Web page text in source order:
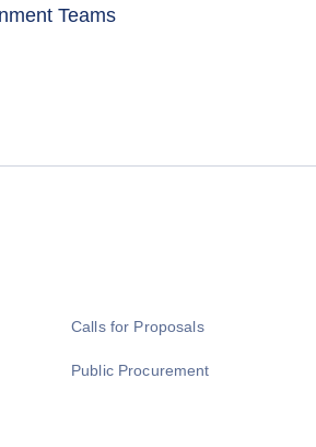
Teams
Calls for Proposals
Public Procurement